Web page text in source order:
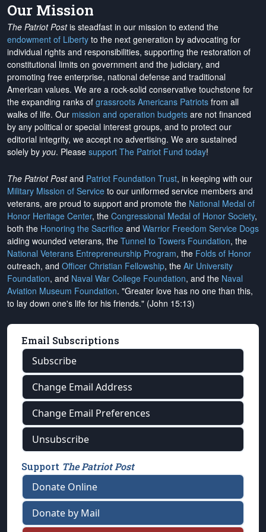
Our Mission
The Patriot Postis steadfast in our mission to extend the
endowment of Liberty to the next generation by advocating for
individual rights and responsibilities, supporting the restoration of
constitutional limits on government and the judiciary, and
promoting free enterprise, national defense and traditional
American values. We are a rock-solid conservative touchstone for
the expanding ranks of grassroots Americans Patriots from all
walks of life. Our mission and operation budgets are not financed
by any political or special interest groups, and to protect our
editorial integrity, we accept no advertising. We are sustained
solely by you. Please support The Patriot Fund today!
The Patriot Postand Patriot Foundation Trust, in keeping with our
Military Mission of Service to our uniformed service members and
veterans, are proud to support and promote the National Medal of
Honor Heritage Center, the Congressional Medal of Honor Society,
both the Honoring the Sacrifice and Warrior Freedom Service Dogs
aiding wounded veterans, the Tunnel to Towers Foundation, the
National Veterans Entrepreneurship Program, the Folds of Honor
outreach, and Officer Christian Fellowship, the Air University
Foundation, and Naval War College Foundation, and the Naval
Aviation Museum Foundation. "Greater love has no one than this,
to lay down one's life for his friends." (John 15:13)
Email Subscriptions
Subscribe
Change Email Address
Change Email Preferences
Unsubscribe
Support The Patriot Post
Donate Online
Donate by Mail